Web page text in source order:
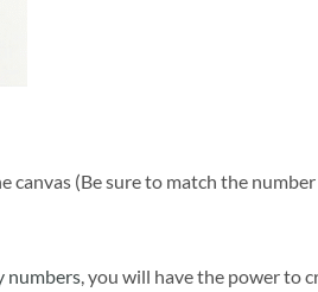
(Be sure to match the
numbers, you will have the power to